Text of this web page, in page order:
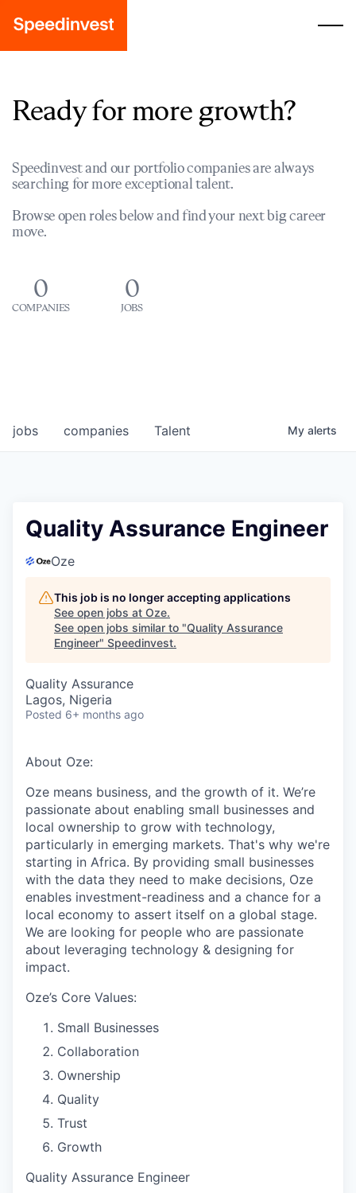
Ready for more growth?
Speedinvest and our portfolio companies are always
searching for more exceptional talent.
Browse open roles below and find your next big career
move.
0
COMPANIES
0
JOBS
jobs companies Talent My alerts
Quality Assurance Engineer
Oze
This job is no longer accepting applications
See open jobs at Oze.
See open jobs similar to "Quality Assurance
Engineer" Speedinvest.
Quality Assurance
Lagos, Nigeria
Posted 6+ months ago
About Oze:
Oze means business, and the growth of it. We’re
passionate about enabling small businesses and
local ownership to grow with technology,
particularly in emerging markets. That's why we're
starting in Africa. By providing small businesses
with the data they need to make decisions, Oze
enables investment-readiness and a chance for a
local economy to assert itself on a global stage.
We are looking for people who are passionate
about leveraging technology & designing for
impact.
Oze’s Core Values:
Small Businesses
Collaboration
Ownership
Quality
Trust
Growth
Quality Assurance Engineer